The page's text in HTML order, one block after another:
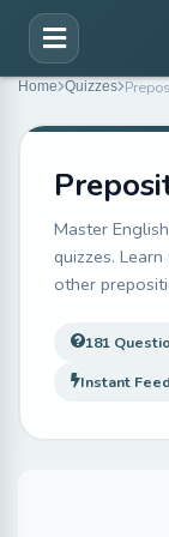
Home Quizzes
Master
quizzes.
other
181
Instant